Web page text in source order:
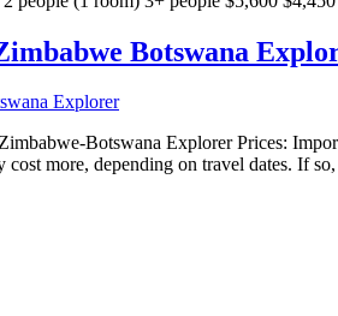
Botswana
Botswana Explorer Prices:
more, depending on travel dates. If